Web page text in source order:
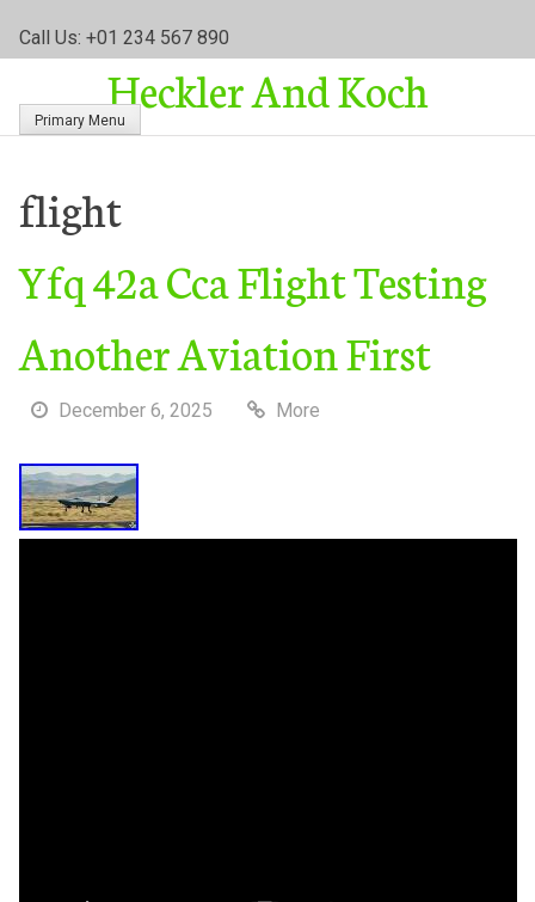
Call Us: +01 234 567 890
Heckler And Koch
Primary Menu
flight
Yfq 42a Cca Flight Testing
Another Aviation First
December 6, 2025 More